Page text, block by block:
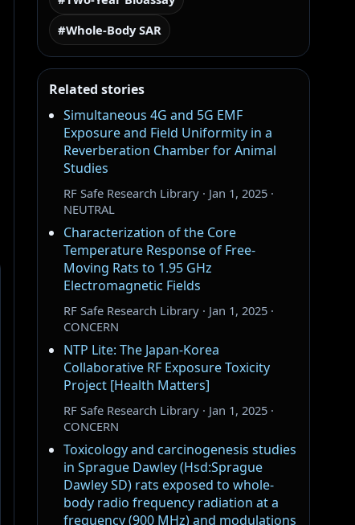
#Whole-Body SAR
Related stories
Simultaneous 4G and 5G EMF
Exposure and Field Uniformity in a
Reverberation Chamber for Animal
Studies
RF Safe Research Library · Jan 1, 2025 ·
NEUTRAL
Characterization of the Core
Temperature Response of Free-
Moving Rats to 1.95 GHz
Electromagnetic Fields
RF Safe Research Library · Jan 1, 2025 ·
CONCERN
NTP Lite: The Japan-Korea
Collaborative RF Exposure Toxicity
Project [Health Matters]
RF Safe Research Library · Jan 1, 2025 ·
CONCERN
Toxicology and carcinogenesis studies
in Sprague Dawley (Hsd:Sprague
Dawley SD) rats exposed to whole-
body radio frequency radiation at a
frequency (900 MHz) and modulations